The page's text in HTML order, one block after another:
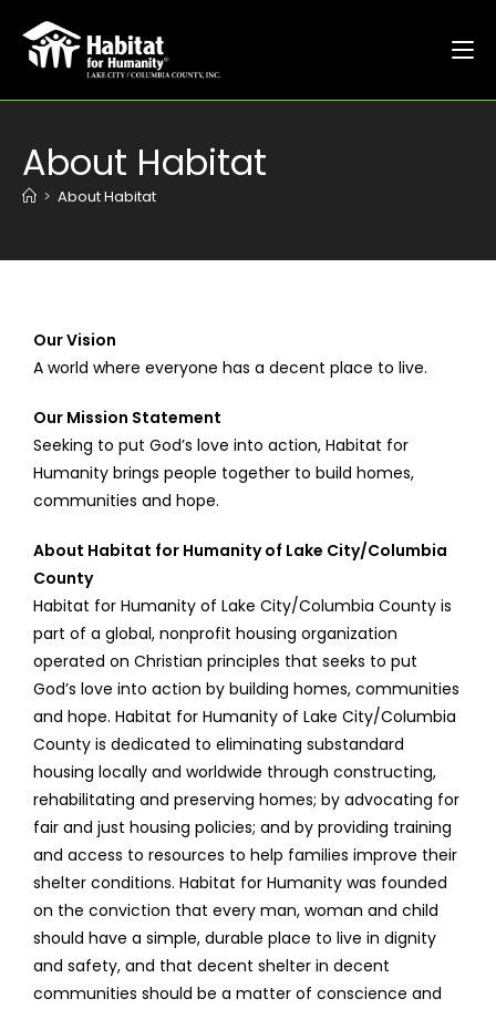
About Habitat
> About Habitat
Our Vision
A world where everyone has a decent place to live.
Our Mission Statement
Seeking to put God’s love into action, Habitat for
Humanity brings people together to build homes,
communities and hope.
About Habitat for Humanity of Lake City/Columbia
County
Habitat for Humanity of Lake City/Columbia County is
part of a global, nonprofit housing organization
operated on Christian principles that seeks to put
God’s love into action by building homes, communities
and hope. Habitat for Humanity of Lake City/Columbia
County is dedicated to eliminating substandard
housing locally and worldwide through constructing,
rehabilitating and preserving homes; by advocating for
fair and just housing policies; and by providing training
and access to resources to help families improve their
shelter conditions. Habitat for Humanity was founded
on the conviction that every man, woman and child
should have a simple, durable place to live in dignity
and safety, and that decent shelter in decent
communities should be a matter of conscience and